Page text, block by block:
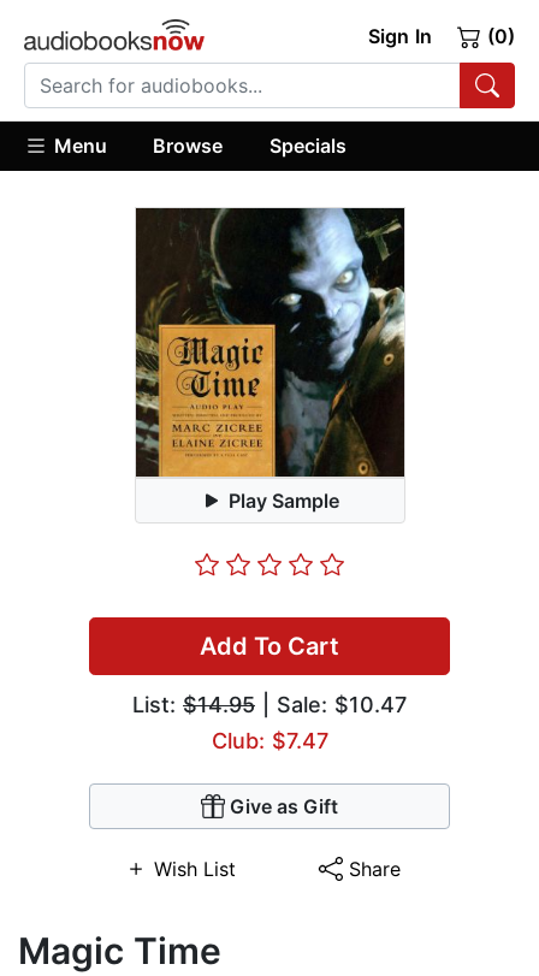
Sign In (0)
Menu Browse Specials
Play Sample
Add To Cart
List: $14.95 | Sale: $10.47
Club: $7.47
Give as Gift
Wish List Share
Magic Time